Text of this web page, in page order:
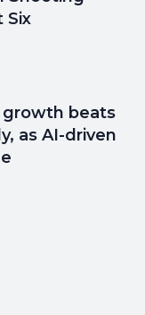
Six
growth beats
as AI-driven